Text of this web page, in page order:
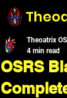
OSRS
Theoatrix
4 min read